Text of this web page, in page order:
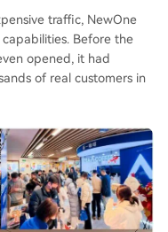
traffic, NewOne
Before the
opened, it had
of real customers in